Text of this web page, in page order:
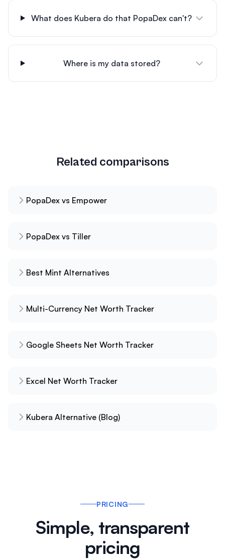
What does Kubera do that PopaDex can't?
Where is my data stored?
Related comparisons
PopaDex vs Empower
PopaDex vs Tiller
Best Mint Alternatives
Multi-Currency Net Worth Tracker
Google Sheets Net Worth Tracker
Excel Net Worth Tracker
Kubera Alternative (Blog)
PRICING
Simple, transparent
pricing